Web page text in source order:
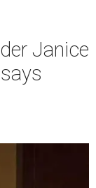
Janice